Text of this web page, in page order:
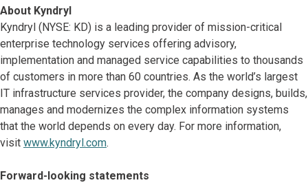
About Kyndryl
Kyndryl (NYSE: KD) is a leading provider of mission-critical
enterprise technology services offering advisory,
implementation and managed service capabilities to thousands
of customers in more than 60 countries. As the world’s largest
IT infrastructure services provider, the company designs, builds,
manages and modernizes the complex information systems
that the world depends on every day. For more information,
visit www.kyndryl.com.
Forward-looking statements